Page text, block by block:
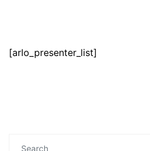
[arlo_presenter_list]